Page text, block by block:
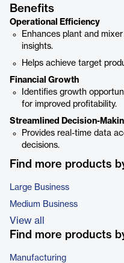
Benefits
Operational Efficiency
Enhances plant and
insights.
Helps achieve target
Financial Growth
Identifies growth
for improved profitability.
Streamlined Decision-
Provides real-time data
decisions.
Find more products
Large Business
Medium Business
View all
Find more products
Manufacturing